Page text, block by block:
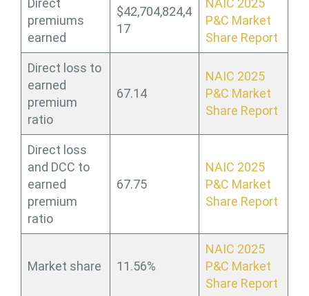
Direct
premiums
earned
$42,704,824,4
17
NAIC 2025
P&C Market
Share Report
Direct loss to
earned
premium
ratio
67.14
NAIC 2025
P&C Market
Share Report
Direct loss
and DCC to
earned
premium
ratio
67.75
NAIC 2025
P&C Market
Share Report
Market share 11.56%
NAIC 2025
P&C Market
Share Report